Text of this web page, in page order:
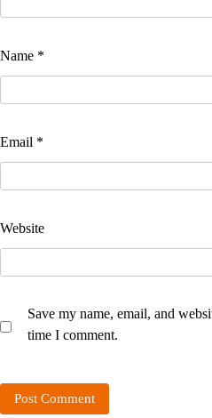
Name *
Email *
Website
Save my name, email, and
time I comment.